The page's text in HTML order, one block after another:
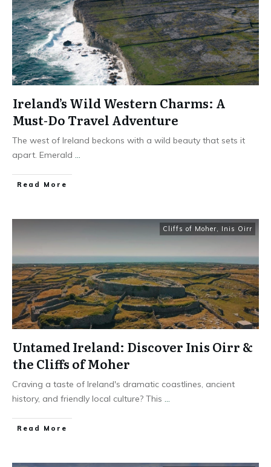
Ireland’s Wild Western Charms: A
Must-Do Travel Adventure
The west of Ireland beckons with a wild beauty that sets it
apart. Emerald
Read More
Cliffs of Moher Inis Oirr
Untamed Ireland: Discover Inis Oirr &
the Cliffs of Moher
Craving a taste of Ireland's dramatic coastlines, ancient
history, and friendly local culture? This
Read More